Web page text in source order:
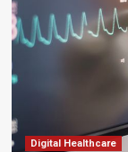
Digital Healthcare